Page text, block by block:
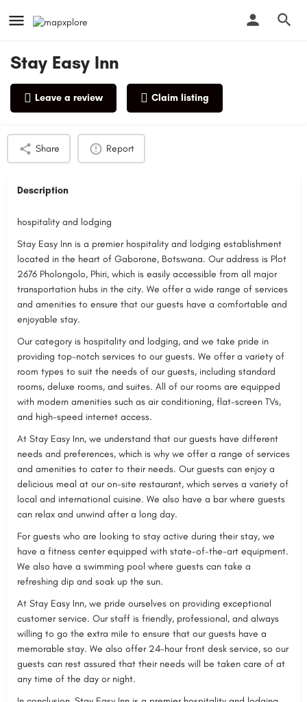
Stay Easy Inn
Leave a review Claim listing
Profile Reviews
Share Report
Description
hospitality and lodging
Stay Easy Inn is a premier hospitality and lodging establishment
located in the heart of Gaborone, Botswana. Our address is Plot
2676 Pholongolo, Phiri, which is easily accessible from all major
transportation hubs in the city. We offer a wide range of services
and amenities to ensure that our guests have a comfortable and
enjoyable stay.
Our category is hospitality and lodging, and we take pride in
providing top-notch services to our guests. We offer a variety of
room types to suit the needs of our guests, including standard
rooms, deluxe rooms, and suites. All of our rooms are equipped
with modern amenities such as air conditioning, flat-screen TVs,
and high-speed internet access.
At Stay Easy Inn, we understand that our guests have different
needs and preferences, which is why we offer a range of services
and amenities to cater to their needs. Our guests can enjoy a
delicious meal at our on-site restaurant, which serves a variety of
local and international cuisine. We also have a bar where guests
can relax and unwind after a long day.
For guests who are looking to stay active during their stay, we
have a fitness center equipped with state-of-the-art equipment.
We also have a swimming pool where guests can take a
refreshing dip and soak up the sun.
At Stay Easy Inn, we pride ourselves on providing exceptional
customer service. Our staff is friendly, professional, and always
willing to go the extra mile to ensure that our guests have a
memorable stay. We also offer 24-hour front desk service, so our
guests can rest assured that their needs will be taken care of at
any time of the day or night.